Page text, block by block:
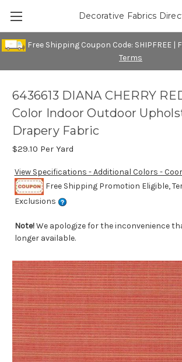
Free Shipping Coupon Code: SHIPFREE |
Terms
Decorative Fabrics
6436613 DIANA CHERRY
Color Indoor Outdoor
Drapery Fabric
$29.10 Per Yard
View Specifications - Additional Colors -
Free Shipping Promotion Eligible,
Exclusions
Note!We apologize for the inconvenience
longer available.